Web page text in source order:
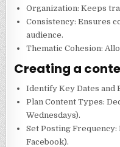
Organization: Keeps
Consistency: Ensures
audience.
Thematic Cohesion:
Creating a
Identify Key Dates and
Plan Content Types:
Wednesdays).
Set Posting
Facebook).